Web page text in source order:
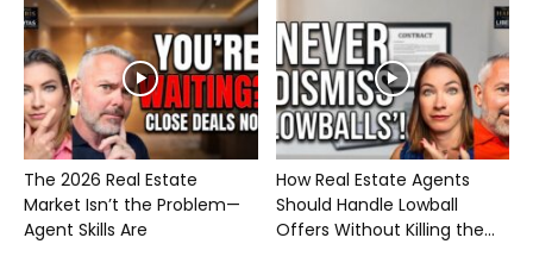
The 2026 Real Estate
Market Isn’t the Problem—
Agent Skills Are
How Real Estate Agents
Should Handle Lowball
Offers Without Killing the...